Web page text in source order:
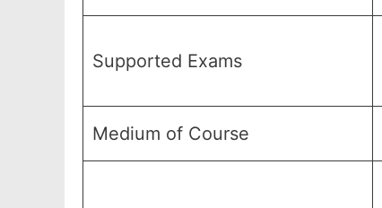
Supported Exams
Medium of Course